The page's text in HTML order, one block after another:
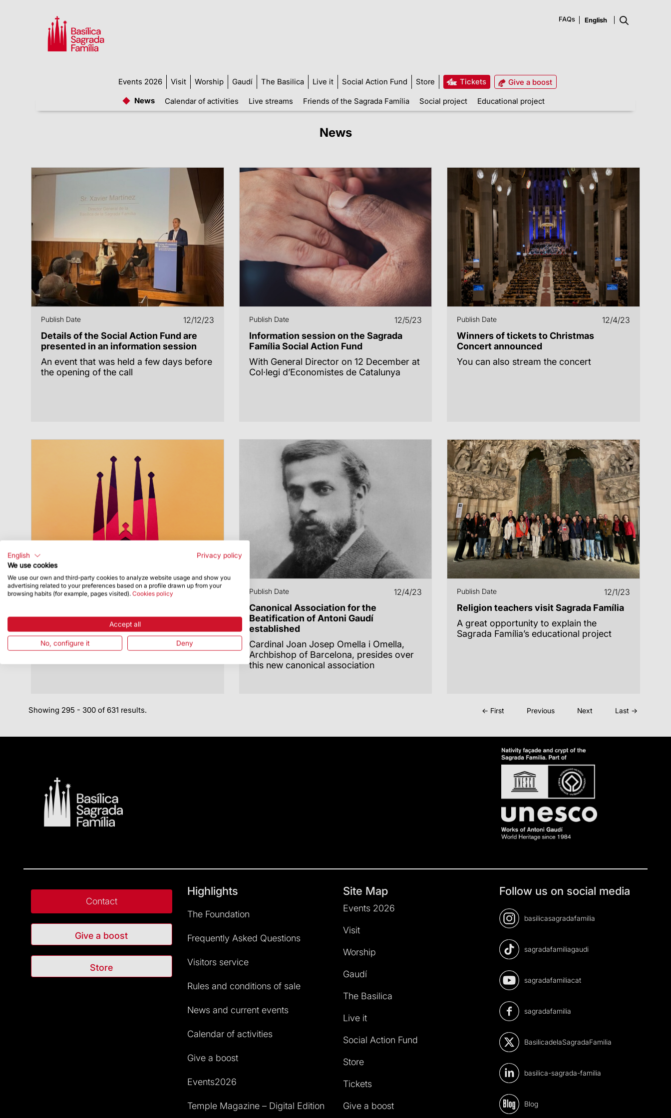
FAQs
Events 2026 Visit Worship Gaudí The Basilica Live it Social Action Fund Store Tickets
Give a boost
News
Calendar of activities Live streams Friends of the Sagrada Família Social project Educational project
News
Publish Date 12/12/23
Details of the Social Action Fund are
presented in an information session
An event that was held a few days before
the opening of the call
Publish Date 12/5/23
Information session on the Sagrada
Família Social Action Fund
With General Director on 12 December at
Col·legi d’Economistes de Catalunya
Publish Date 12/4/23
Winners of tickets to Christmas
Concert announced
You can also stream the concert
Publish Date 12/4/23
the spirit of Christmas
The Basilica is offering several activities
and events for all audiences
Publish Date 12/4/23
Canonical Association for the
Beatification of Antoni Gaudí
established
Cardinal Joan Josep Omella i Omella,
Archbishop of Barcelona, presides over
this new canonical association
Publish Date 12/1/23
Religion teachers visit Sagrada Família
A great opportunity to explain the
Sagrada Família’s educational project
Showing 295 - 300 of 631 results. ← First Previous Next Last →
Contact
Give a boost
Store
Highlights
The Foundation
Frequently Asked Questions
Visitors service
Rules and conditions of sale
News and current events
Calendar of activities
Give a boost
Events2026
Temple Magazine – Digital Edition
Site Map
Events 2026
Visit
Worship
Gaudí
The Basilica
Live it
Social Action Fund
Store
Tickets
Give a boost
Follow us on social media
basilicasagradafamilia
sagradafamiliagaudi
sagradafamiliacat
sagradafamilia
BasilicadelaSagradaFamilia
basilica-sagrada-familia
Blog
English
Privacy policy
We use cookies
We use our own and third-party cookies to analyze website usage and show you
advertising related to your preferences based on a profile drawn up from your
browsing habits (for example, pages visited). Cookies policy
Accept all
No, configure it Deny